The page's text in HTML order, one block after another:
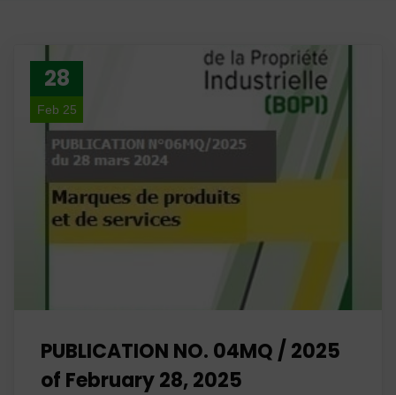
28
Feb 25
PUBLICATION NO. 04MQ / 2025
of February 28, 2025